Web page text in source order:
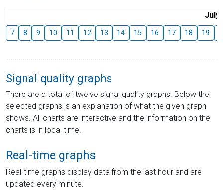
July
7 8 9 10 11 12 13 14 15 16 17 18 19
Signal quality graphs
There are a total of twelve signal quality graphs. Below the
selected graphs is an explanation of what the given graph
shows. All charts are interactive and the information on the
charts is in local time.
Real-time graphs
Real-time graphs display data from the last hour and are
updated every minute.